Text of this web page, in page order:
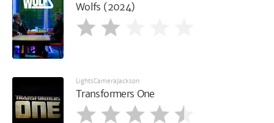
Wolfs (2024)
LightsCameraJackson
Transformers One